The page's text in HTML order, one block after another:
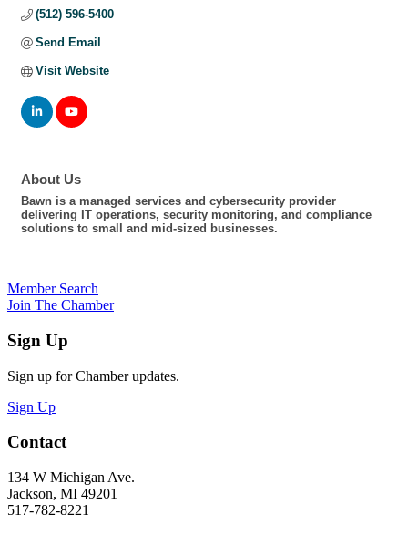
(512) 596-5400
Send Email
Visit Website
About Us
Bawn is a managed services and cybersecurity provider
delivering IT operations, security monitoring, and compliance
solutions to small and mid-sized businesses.
Member Search
Join The Chamber
Sign Up
Sign up for Chamber updates.
Sign Up
Contact
134 W Michigan Ave.
Jackson, MI 49201
517-782-8221